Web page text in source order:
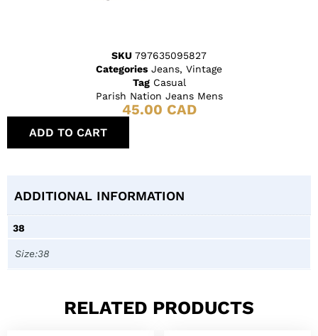
SKU 797635095827
Categories Jeans, Vintage
Tag Casual
Parish Nation Jeans Mens
45.00 CAD
ADD TO CART
ADDITIONAL INFORMATION
38
Size:38
RELATED PRODUCTS